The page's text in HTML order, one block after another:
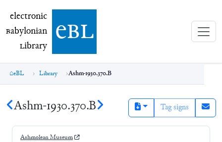
electronic Babylonian Library (eBL)
electronic
Babylonian
Library ebl
eBL Library Ashm-1930.370.B
Ashm-1930.370.B Tag signs
Ashmolean Museum